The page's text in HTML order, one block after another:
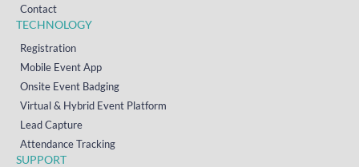
Contact
TECHNOLOGY
Registration
Mobile Event App
Onsite Event Badging
Virtual & Hybrid Event Platform
Lead Capture
Attendance Tracking
SUPPORT